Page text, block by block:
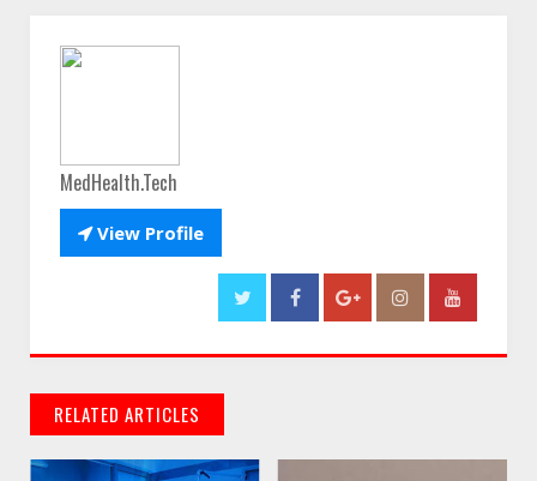
MedHealth.Tech
View Profile
RELATED ARTICLES
// THATS WHAT YOU MIGHT BE LOOKING FOR